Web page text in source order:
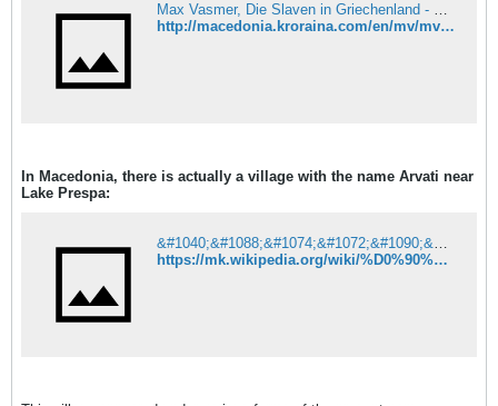
Max Vasmer, Die Slaven in Griechenland - 3.12
http://macedonia.kroraina.com/en/mv/mv_3_12.htm#17
In Macedonia, there is actually a village with the name Arvati near
Lake Prespa:
&#1040;&#1088;&#1074;&#1072;&#1090;&#1080; &#8212; &#1042;&#1080;&#1082;&#1080;&#1087;&#1077;&#1076;&#1080;&#1112;&#1072;
https://mk.wikipedia.org/wiki/%D0%90%D1%80%D0%B2%D0%B0%D1%82%D0%B8#%D0%9F%D0%BE%D1%82%D0%B5%D0%BA%D0%BB%D0%BE_%D0%BD%D0%B0_%D0%B8%D0%BC%D0%B5%D1%82%D0%BE